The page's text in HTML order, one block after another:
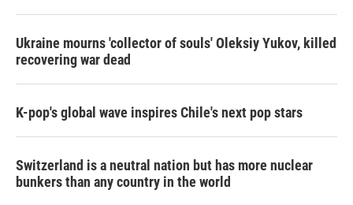
Ukraine mourns 'collector of souls' Oleksiy Yukov, killed
recovering war dead
K-pop's global wave inspires Chile's next pop stars
Switzerland is a neutral nation but has more nuclear
bunkers than any country in the world